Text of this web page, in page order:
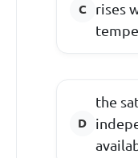
rises
the